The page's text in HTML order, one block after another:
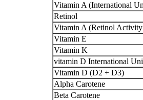
Vitamin A (International
Retinol
Vitamin A (Retinol
Vitamin E
Vitamin K
vitamin D International
Vitamin D (D2 + D3)
Alpha Carotene
Beta Carotene